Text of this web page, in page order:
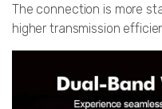
The connection is more
higher transmission